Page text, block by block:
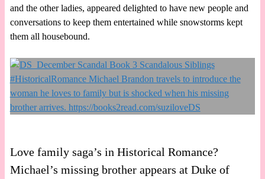
and the other ladies, appeared delighted to have new people and
conversations to keep them entertained while snowstorms kept
them all housebound.
Love family saga’s in Historical Romance?
Michael’s missing brother appears at Duke of